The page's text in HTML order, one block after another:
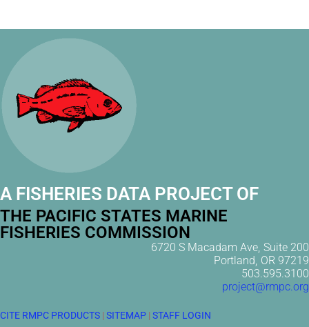
A FISHERIES DATA PROJECT OF
THE PACIFIC STATES MARINE
FISHERIES COMMISSION
6720 S Macadam Ave, Suite 200
Portland, OR 97219
503.595.3100
project@rmpc.org
CITE RMPC PRODUCTS | SITEMAP | STAFF LOGIN